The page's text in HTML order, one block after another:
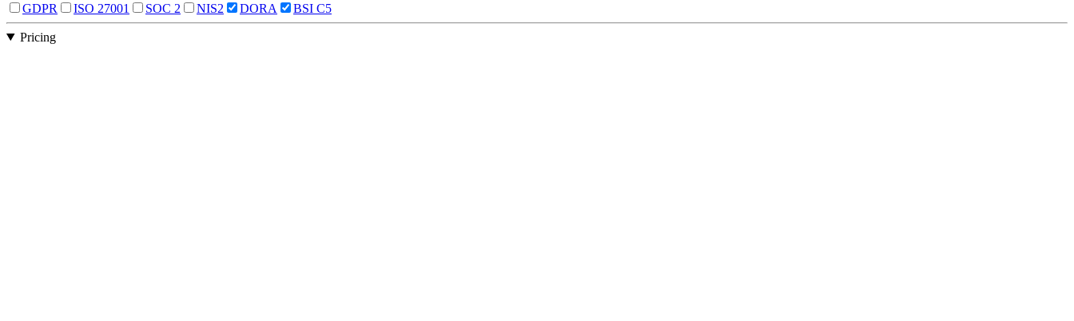
GDPR ISO 27001 SOC 2 NIS2 DORA BSI C5
Pricing